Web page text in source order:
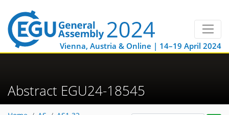
Vienna, Austria & Online | 14–19 April 2024
Abstract EGU24-18545